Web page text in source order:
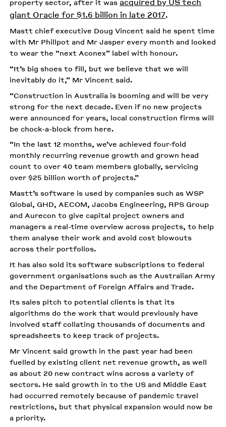
giant Oracle for $1.6 billion in late 2017.
Mastt chief executive Doug Vincent said he spent time
with Mr Phillpot and Mr Jasper every month and looked
to wear the “next Aconex” label with honour.
“It’s big shoes to fill, but we believe that we will
inevitably do it,” Mr Vincent said.
“Construction in Australia is booming and will be very
strong for the next decade. Even if no new projects
were announced for years, local construction firms will
be chock-a-block from here.
“In the last 12 months, we’ve achieved four-fold
monthly recurring revenue growth and grown head
count to over 40 team members globally, servicing
over $25 billion worth of projects.”
Mastt’s software is used by companies such as WSP
Global, GHD, AECOM, Jacobs Engineering, RPS Group
and Aurecon to give capital project owners and
managers a real-time overview across projects, to help
them analyse their work and avoid cost blowouts
across their portfolios.
It has also sold its software subscriptions to federal
government organisations such as the Australian Army
and the Department of Foreign Affairs and Trade.
Its sales pitch to potential clients is that its
algorithms do the work that would previously have
involved staff collating thousands of documents and
spreadsheets to keep track of projects.
Mr Vincent said growth in the past year had been
fuelled by existing client net revenue growth, as well
as about 20 new contract wins across a variety of
sectors. He said growth in to the US and Middle East
had occurred remotely because of pandemic travel
restrictions, but that physical expansion would now be
a priority.